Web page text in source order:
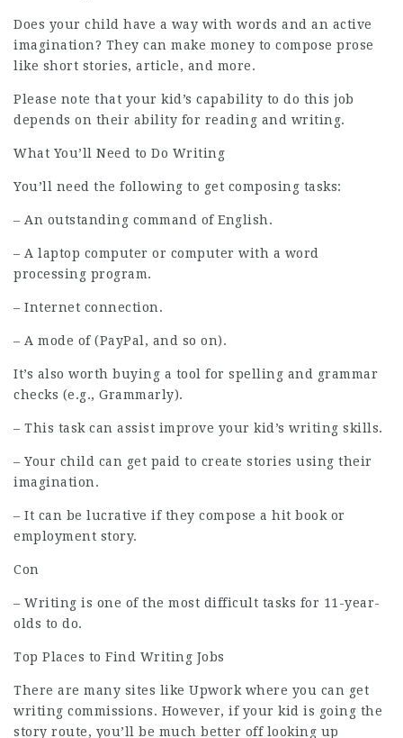
Does your child have a way with words and an active
imagination? They can make money to compose prose
like short stories, article, and more.
Please note that your kid’s capability to do this job
depends on their ability for reading and writing.
What You’ll Need to Do Writing
You’ll need the following to get composing tasks:
– An outstanding command of English.
– A laptop computer or computer with a word
processing program.
– Internet connection.
– A mode of (PayPal, and so on).
It’s also worth buying a tool for spelling and grammar
checks (e.g., Grammarly).
– This task can assist improve your kid’s writing skills.
– Your child can get paid to create stories using their
imagination.
– It can be lucrative if they compose a hit book or
employment story.
Con
– Writing is one of the most difficult tasks for 11-year-
olds to do.
Top Places to Find Writing Jobs
There are many sites like Upwork where you can get
writing commissions. However, if your kid is going the
story route, you’ll be much better off looking up